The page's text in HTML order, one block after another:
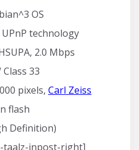
OS
technology
2.0 Mbps
Class 33
pixels, Carl Zeiss
flash
Definition)
taalz-inpost-right]